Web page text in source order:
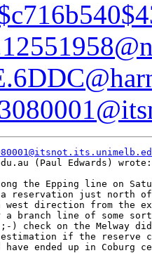
(Paul Edwards) wrote:
the Epping line on
a reservation just north
direction from the
branch line of some
check on the Melway did
estimation if the reserve
ended up in Coburg